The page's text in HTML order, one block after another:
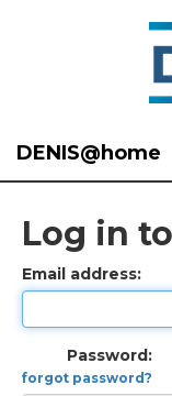
DENIS@home
Log in
Email address:
Password:
forgot password?